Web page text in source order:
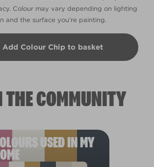
Colour may vary depending on lighting
and the surface you’re painting.
Add Colour Chip to basket
THE COMMUNITY
USED IN MY